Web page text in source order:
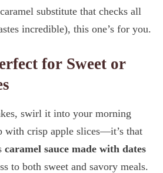
substitute that checks all
incredible), this one’s for you.
for Sweet or
swirl it into your morning
with crisp apple slices—it’s that
caramel sauce made with dates
to both sweet and savory meals.